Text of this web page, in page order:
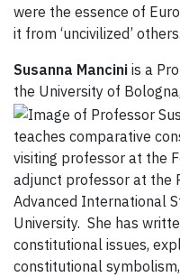
were the essence of
it from ‘uncivilized’ others.
Susanna Mancini is a
the University of Bologna,
teaches comparative
visiting professor at the
adjunct professor at the
Advanced International
University. She has
constitutional issues,
constitutional